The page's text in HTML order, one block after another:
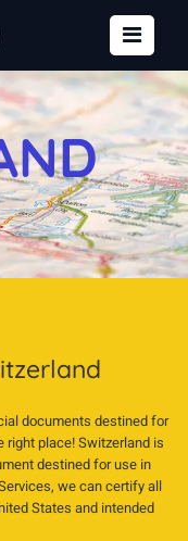
documents destined for
right place! Switzerland is
destined for use in
we can certify all
States and intended